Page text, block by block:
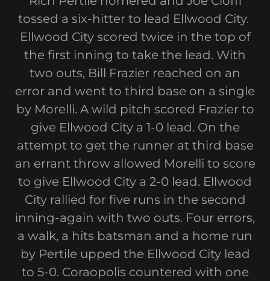
tossed a six-hitter to lead Ellwood City.
Ellwood City scored twice in the top of
the first inning to take the lead. With
two outs, Bill Frazier reached on an
error and went to third base on a single
by Morelli. A wild pitch scored Frazier to
give Ellwood City a 1-0 lead. On the
attempt to get the runner at third base
an errant throw allowed Morelli to score
to give Ellwood City a 2-0 lead. Ellwood
City rallied for five runs in the second
inning-again with two outs. Four errors,
a walk, a hits batsman and a home run
by Pertile upped the Ellwood City lead
to 5-0. Coraopolis countered with one